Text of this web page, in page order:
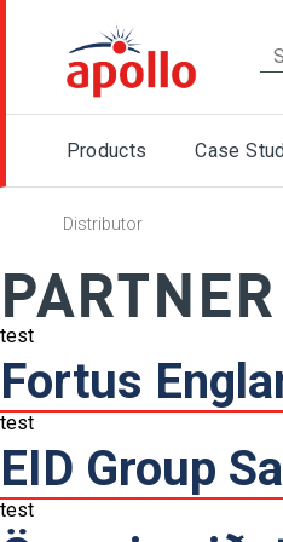
Products Case
Distributor
test
Fortus
test
EID Group
test